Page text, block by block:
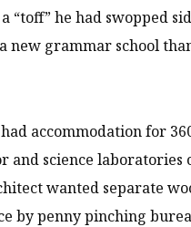
he had swopped
grammar school
accommodation for
and science
wanted separate
by penny pinching